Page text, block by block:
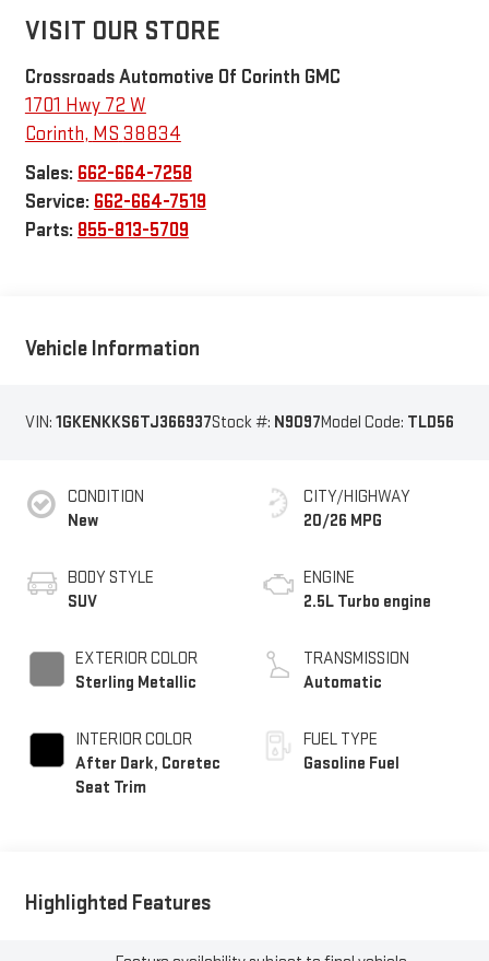
VISIT OUR STORE
Crossroads Automotive Of Corinth GMC
1701 Hwy 72 W
Corinth, MS 38834
Sales: 662-664-7258
Service: 662-664-7519
Parts: 855-813-5709
Vehicle Information
VIN: 1GKENKKS6TJ366937Stock #: N9097Model Code: TLD56
CONDITION
New
BODY STYLE
SUV
EXTERIOR COLOR
Sterling Metallic
INTERIOR COLOR
After Dark, Coretec
Seat Trim
CITY/HIGHWAY
20/26 MPG
ENGINE
2.5L Turbo engine
TRANSMISSION
Automatic
FUEL TYPE
Gasoline Fuel
Highlighted Features